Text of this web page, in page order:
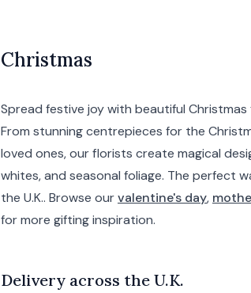
Christmas
Spread festive joy with beautiful
From stunning centrepieces for the
loved ones, our florists create magical
whites, and seasonal foliage. The perfect
the U.K.. Browse ourvalentine's day,
for more gifting inspiration.
Delivery across the U.K.